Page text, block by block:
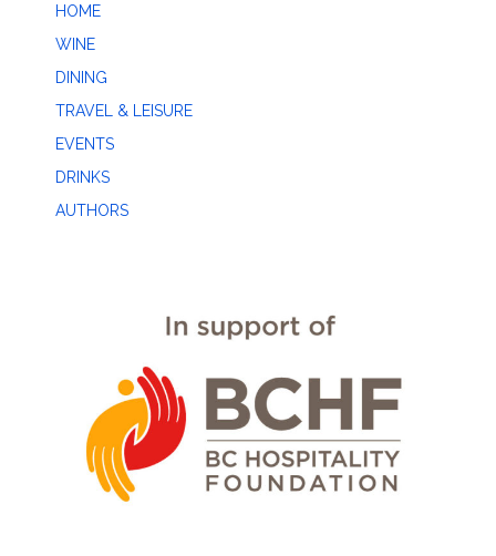
HOME
WINE
DINING
TRAVEL & LEISURE
EVENTS
DRINKS
AUTHORS